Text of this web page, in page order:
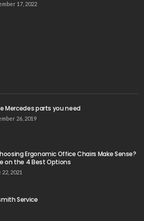
17, 2022
Mercedes parts you need
26, 2019
Ergonomic Office Chairs Make Sense?
on the 4 Best Options
22, 2021
Service